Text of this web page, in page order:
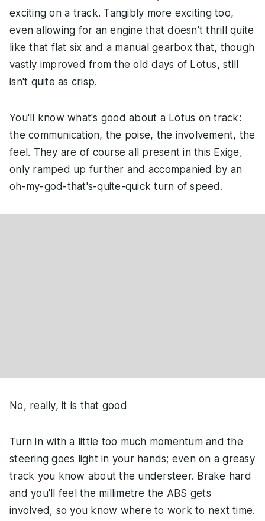
exciting on a track. Tangibly more exciting too,
even allowing for an engine that doesn't thrill quite
like that flat six and a manual gearbox that, though
vastly improved from the old days of Lotus, still
isn't quite as crisp.
You'll know what's good about a Lotus on track:
the communication, the poise, the involvement, the
feel. They are of course all present in this Exige,
only ramped up further and accompanied by an
oh-my-god-that's-quite-quick turn of speed.
No, really, it is that good
Turn in with a little too much momentum and the
steering goes light in your hands; even on a greasy
track you know about the understeer. Brake hard
and you'll feel the millimetre the ABS gets
involved, so you know where to work to next time.